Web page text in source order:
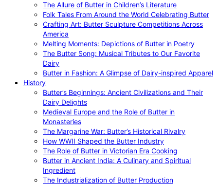
The Allure of Butter in Children’s Literature
Folk Tales From Around the World Celebrating Butter
Crafting Art: Butter Sculpture Competitions Across
America
Melting Moments: Depictions of Butter in Poetry
The Butter Song: Musical Tributes to Our Favorite
Dairy
Butter in Fashion: A Glimpse of Dairy-inspired Apparel
History
Butter’s Beginnings: Ancient Civilizations and Their
Dairy Delights
Medieval Europe and the Role of Butter in
Monasteries
The Margarine War: Butter’s Historical Rivalry
How WWII Shaped the Butter Industry
The Role of Butter in Victorian Era Cooking
Butter in Ancient India: A Culinary and Spiritual
Ingredient
The Industrialization of Butter Production